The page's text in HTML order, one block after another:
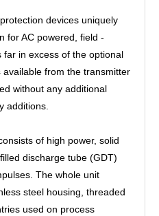
devices uniquely
for AC powered, field -
in excess of the optional
from the transmitter
without any additional
additions.
of high power, solid
discharge tube (GDT)
The whole unit
steel housing, threaded
used on process